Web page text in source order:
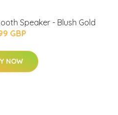
Speaker - Blush Gold
GBP
NOW